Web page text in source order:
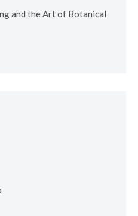
and the Art of Botanical